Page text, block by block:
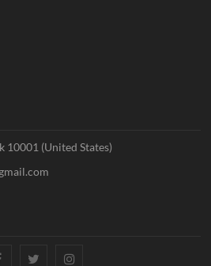
10001 (United States)
FacebookTwitterInstagram